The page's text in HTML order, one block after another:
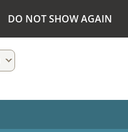
DO NOT SHOW AGAIN